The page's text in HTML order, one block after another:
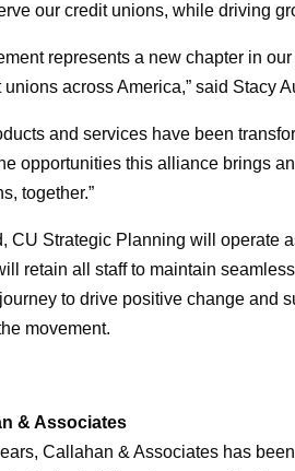
our credit unions, while driving
represents a new chapter in
unions across America,” said Stacy
and services have been
opportunities this alliance brings
together.”
CU Strategic Planning will operate
retain all staff to maintain
to drive positive change and
movement.
& Associates
Callahan & Associates has